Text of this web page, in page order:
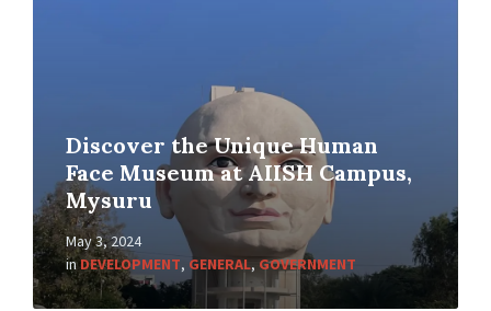
Discover the Unique Human
Face Museum at AIISH Campus,
Mysuru
May 3, 2024
inDEVELOPMENT, GENERAL, GOVERNMENT